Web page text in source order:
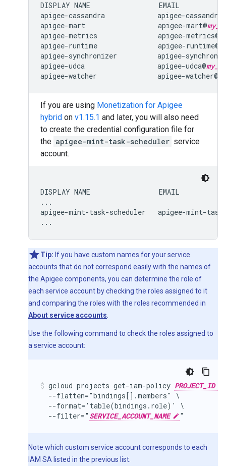
DISPLAY NAME                 EMAIL
apigee-cassandra             apigee-cassandra@
apigee-mart                  apigee-mart@
apigee-metrics               apigee-metrics@
apigee-runtime               apigee-runtime@
apigee-synchronizer          apigee-
apigee-udca                  apigee-udca@
apigee-watcher               apigee-watcher@
If you are using Monetization for Apigee
hybrid on v1.15.1 and later, you will also need
to create the credential configuration file for
the apigee-mint-task-scheduler service
account.
DISPLAY NAME                 EMAIL
...
apigee-mint-task-scheduler   apigee-mint-task-
...
Tip: If you have custom names for your service
accounts that do not correspond easily with the names of
the Apigee components, you can determine the role of
each service account by checking the roles assigned to it
and comparing the roles with the roles recommended in
About service accounts
Use the following command to check the roles assigned to
a service account:
gcloud projects get-iam-policy PROJECT_ID
  --flatten="bindings[].members" \
  --format='table(bindings.role)' \
  --filter="
SERVICE_ACCOUNT_NAME "
Note which custom service account corresponds to each
IAM SA listed in the previous list.